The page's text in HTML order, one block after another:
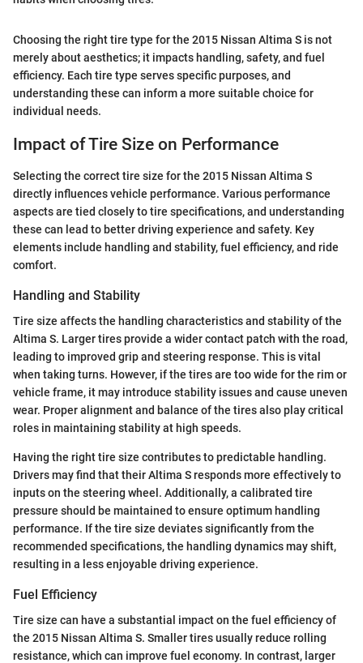
Choosing the right tire type for the 2015 Nissan Altima S is not
merely about aesthetics; it impacts handling, safety, and fuel
efficiency. Each tire type serves specific purposes, and
understanding these can inform a more suitable choice for
individual needs.
Impact of Tire Size on Performance
Selecting the correct tire size for the 2015 Nissan Altima S
directly influences vehicle performance. Various performance
aspects are tied closely to tire specifications, and understanding
these can lead to better driving experience and safety. Key
elements include handling and stability, fuel efficiency, and ride
comfort.
Handling and Stability
Tire size affects the handling characteristics and stability of the
Altima S. Larger tires provide a wider contact patch with the road,
leading to improved grip and steering response. This is vital
when taking turns. However, if the tires are too wide for the rim or
vehicle frame, it may introduce stability issues and cause uneven
wear. Proper alignment and balance of the tires also play critical
roles in maintaining stability at high speeds.
Having the right tire size contributes to predictable handling.
Drivers may find that their Altima S responds more effectively to
inputs on the steering wheel. Additionally, a calibrated tire
pressure should be maintained to ensure optimum handling
performance. If the tire size deviates significantly from the
recommended specifications, the handling dynamics may shift,
resulting in a less enjoyable driving experience.
Fuel Efficiency
Tire size can have a substantial impact on the fuel efficiency of
the 2015 Nissan Altima S. Smaller tires usually reduce rolling
resistance, which can improve fuel economy. In contrast, larger